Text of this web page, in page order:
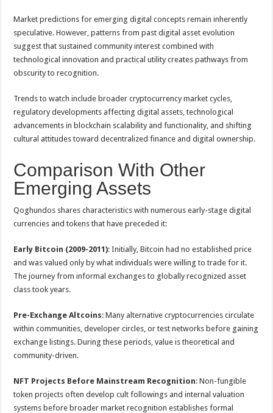
Market predictions for emerging digital concepts remain inherently
speculative. However, patterns from past digital asset evolution
suggest that sustained community interest combined with
technological innovation and practical utility creates pathways from
obscurity to recognition.
Trends to watch include broader cryptocurrency market cycles,
regulatory developments affecting digital assets, technological
advancements in blockchain scalability and functionality, and shifting
cultural attitudes toward decentralized finance and digital ownership.
Comparison With Other
Emerging Assets
Qoghundos shares characteristics with numerous early-stage digital
currencies and tokens that have preceded it:
Early Bitcoin (2009-2011): Initially, Bitcoin had no established price
and was valued only by what individuals were willing to trade for it.
The journey from informal exchanges to globally recognized asset
class took years.
Pre-Exchange Altcoins: Many alternative cryptocurrencies circulate
within communities, developer circles, or test networks before gaining
exchange listings. During these periods, value is theoretical and
community-driven.
NFT Projects Before Mainstream Recognition: Non-fungible
token projects often develop cult followings and internal valuation
systems before broader market recognition establishes formal